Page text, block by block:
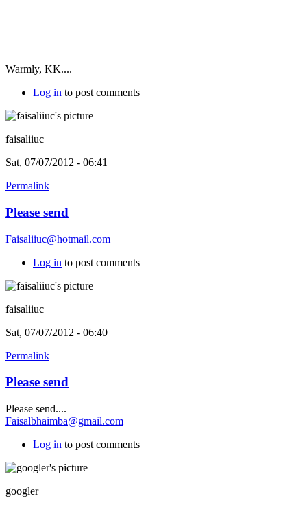
Warmly, KK....
Log in to post comments
faisaliiuc
Sat, 07/07/2012 - 06:41
Permalink
Please send
Faisaliiuc@hotmail.com
Log in to post comments
faisaliiuc
Sat, 07/07/2012 - 06:40
Permalink
Please send
Please send....
Faisalbhaimba@gmail.com
Log in to post comments
googler